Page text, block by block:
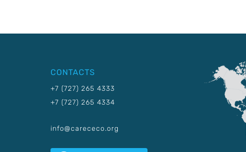
CONTACTS
+7 (727) 265 4333
+7 (727) 265 4334
info@carececo.org